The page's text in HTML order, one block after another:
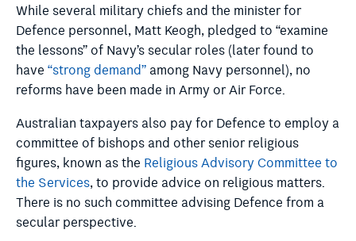
While several military chiefs and the minister for
Defence personnel, Matt Keogh, pledged to “examine
the lessons” of Navy’s secular roles (later found to
have“strong demand”among Navy personnel), no
reforms have been made in Army or Air Force.
Australian taxpayers also pay for Defence to employ a
committee of bishops and other senior religious
figures, known as the Religious Advisory Committee to
the Services, to provide advice on religious matters.
There is no such committee advising Defence from a
secular perspective.